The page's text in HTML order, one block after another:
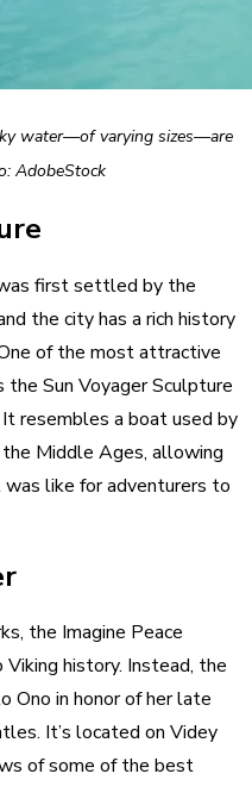
water—of varying sizes—are
AdobeStock
first settled by the
the city has a rich history
of the most attractive
Sun Voyager Sculpture
resembles a boat used by
Middle Ages, allowing
like for adventurers to
the Imagine Peace
history. Instead, the
Ono in honor of her late
It’s located on Videy
of some of the best